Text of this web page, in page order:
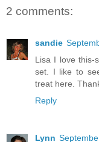
2 comments:
sandie
Lisa I love this-
set. I like to
treat here.
Reply
Lynn